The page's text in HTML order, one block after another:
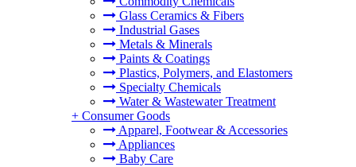
Glass Ceramics & Fibers
Industrial Gases
Metals & Minerals
Paints & Coatings
Plastics, Polymers, and Elastomers
Specialty Chemicals
Water & Wastewater Treatment
+ Consumer Goods
Apparel, Footwear & Accessories
Appliances
Baby Care